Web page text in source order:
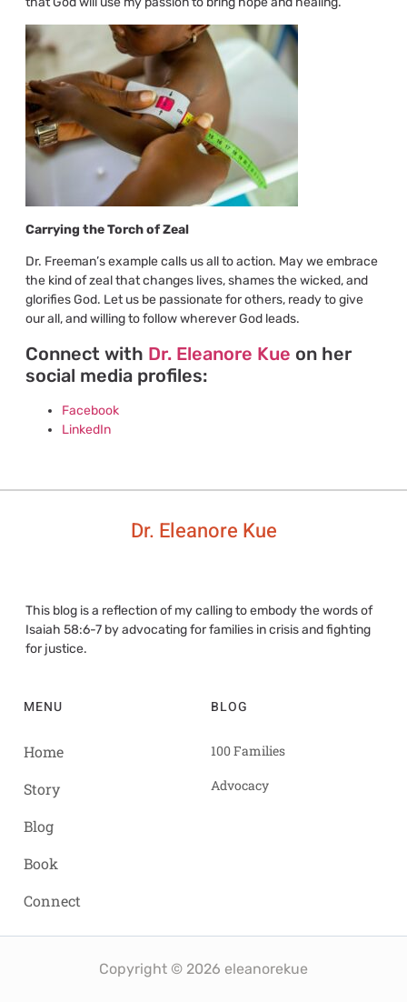
Carrying the Torch of Zeal
Dr. Freeman’s example calls us all to action. May we embrace
the kind of zeal that changes lives, shames the wicked, and
glorifies God. Let us be passionate for others, ready to give
our all, and willing to follow wherever God leads.
Connect with Dr. Eleanore Kue on her
social media profiles:
Facebook
LinkedIn
Dr. Eleanore Kue
This blog is a reflection of my calling to embody the words of
Isaiah 58:6-7 by advocating for families in crisis and fighting
for justice.
MENU
Home
Story
Blog
Book
Connect
BLOG
100 Families
Advocacy
Copyright © 2026 eleanorekue